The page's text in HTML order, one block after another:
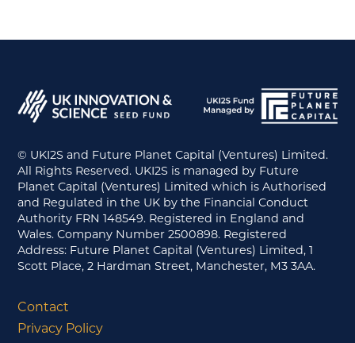
© UKI2S and Future Planet Capital (Ventures) Limited.
All Rights Reserved. UKI2S is managed by Future
Planet Capital (Ventures) Limited which is Authorised
and Regulated in the UK by the Financial Conduct
Authority FRN 148549. Registered in England and
Wales. Company Number 2500898. Registered
Address: Future Planet Capital (Ventures) Limited, 1
Scott Place, 2 Hardman Street, Manchester, M3 3AA.
Contact
Privacy Policy